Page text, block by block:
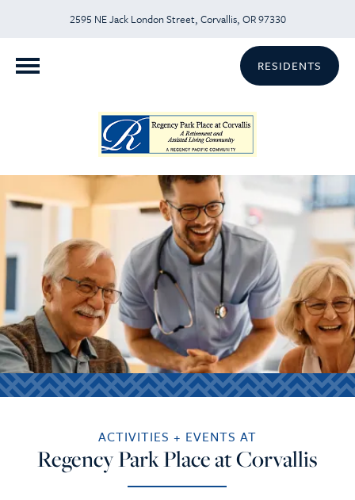
2595 NE Jack London Street, Corvallis, OR 97330
RESIDENTS
ACTIVITIES + EVENTS AT
Regency Park Place at Corvallis